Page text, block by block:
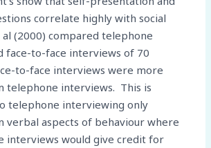
correlate highly with social
(2000) compared telephone
face-to-face interviews of 70
to-face interviews were more
telephone interviews. This is
telephone interviewing only
verbal aspects of behaviour where
interviews would give credit for